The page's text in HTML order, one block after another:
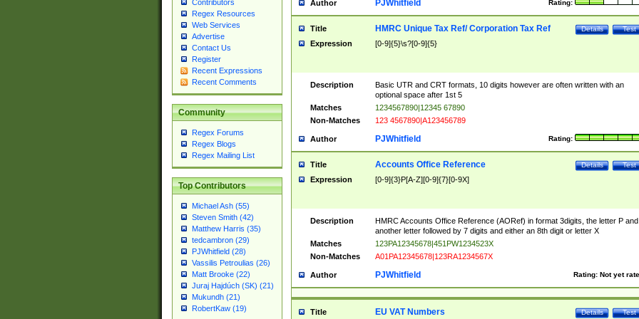
Contributors
Regex Resources
Web Services
Advertise
Contact Us
Register
Recent Expressions
Recent Comments
Community
Regex Forums
Regex Blogs
Regex Mailing List
Top Contributors
Michael Ash (55)
Steven Smith (42)
Matthew Harris (35)
tedcambron (29)
PJWhitfield (28)
Vassilis Petroulias (26)
Matt Brooke (22)
Juraj Hajdúch (SK) (21)
Mukundh (21)
RobertKaw (19)
Author Rating:
PJWhitfield
Title Test
Details
HMRC Unique Tax Ref/ Corporation Tax Ref
Expression [0-9]{5}\s?[0-9]{5}
Description
Basic UTR and CRT formats, 10 digits however are often written with an
optional space after 1st 5
Matches
1234567890|12345 67890
Non-Matches
123 4567890|A123456789
Author Rating:
PJWhitfield
Title Test
Details
Accounts Office Reference
Expression [0-9]{3}P[A-Z][0-9]{7}[0-9X]
Description
HMRC Accounts Office Reference (AORef) in format 3digits, the letter P and
another letter followed by 7 digits and either an 8th digit or letter X
Matches
123PA12345678|451PW1234523X
Non-Matches
A01PA12345678|123RA1234567X
Author Rating: Not yet
PJWhitfield
Title Test
Details
EU VAT Numbers